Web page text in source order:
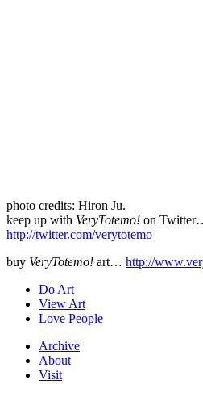
photo credits: Hiron Ju.
keep up with VeryTotemo! on
http://twitter.com/verytotemo
buy VeryTotemo! art… http://
Do Art
View Art
Love People
Archive
About
Visit